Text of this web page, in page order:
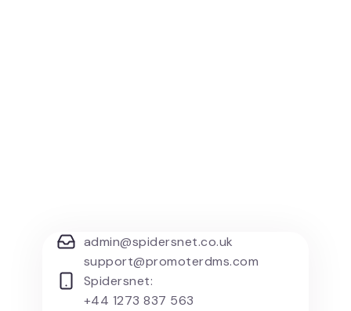
admin@spidersnet.co.uk
support@promoterdms.com
Spidersnet:
+44 1273 837 563